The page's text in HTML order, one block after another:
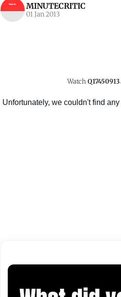
MINUTECRITIC
01 Jan 2013
WatchQ17450913